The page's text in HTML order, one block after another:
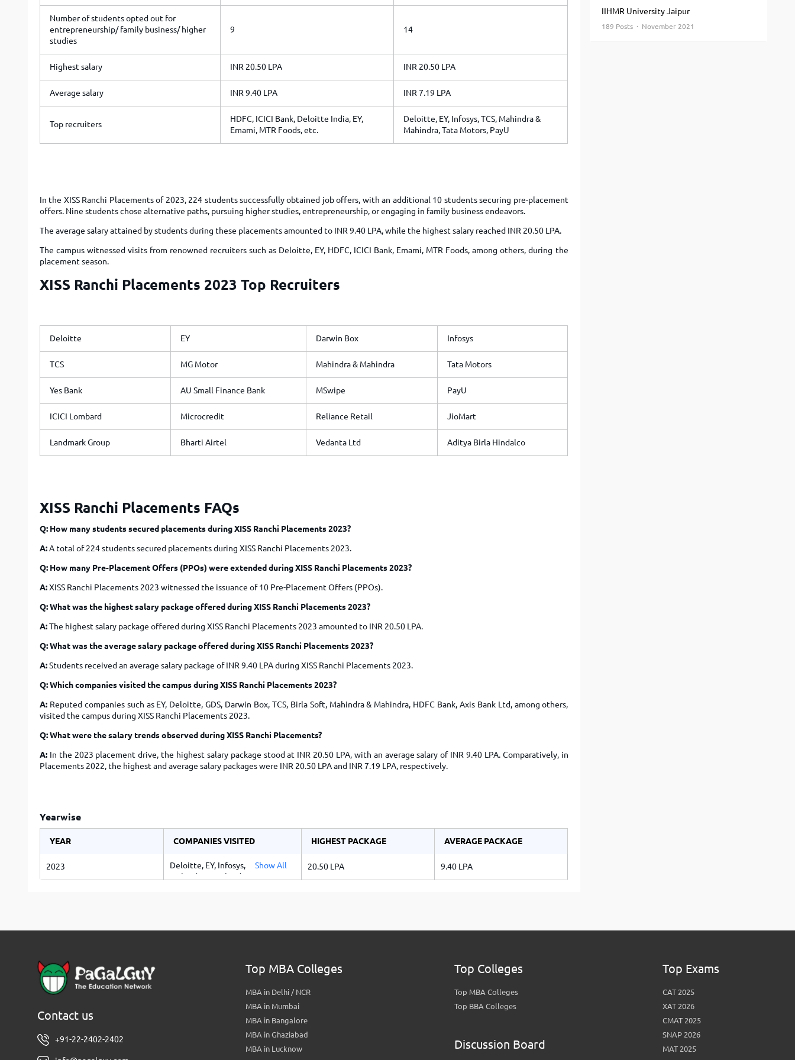
Top MBA colleges in Noida
Number of students opted out for
entrepreneurship/ family business/ higher
studies
9 14
Highest salary INR 20.50 LPA INR 20.50 LPA
Average salary INR 9.40 LPA INR 7.19 LPA
Top recruiters
HDFC, ICICI Bank, Deloitte India, EY,
Emami, MTR Foods, etc.
Deloitte, EY, Infosys, TCS, Mahindra &
Mahindra, Tata Motors, PayU
In the XISS Ranchi Placements of 2023, 224 students successfully obtained job offers, with an additional 10 students securing pre-placement
offers. Nine students chose alternative paths, pursuing higher studies, entrepreneurship, or engaging in family business endeavors.
The average salary attained by students during these placements amounted to INR 9.40 LPA, while the highest salary reached INR 20.50 LPA.
The campus witnessed visits from renowned recruiters such as Deloitte, EY, HDFC, ICICI Bank, Emami, MTR Foods, among others, during the
placement season.
XISS Ranchi Placements 2023 Top Recruiters
Deloitte EY Darwin Box Infosys
TCS MG Motor Mahindra & Mahindra Tata Motors
Yes Bank AU Small Finance Bank MSwipe PayU
ICICI Lombard Microcredit Reliance Retail JioMart
Landmark Group Bharti Airtel Vedanta Ltd Aditya Birla Hindalco
XISS Ranchi Placements FAQs
Q: How many students secured placements during XISS Ranchi Placements 2023?
A:A total of 224 students secured placements during XISS Ranchi Placements 2023.
Q: How many Pre-Placement Offers (PPOs) were extended during XISS Ranchi Placements 2023?
A:XISS Ranchi Placements 2023 witnessed the issuance of 10 Pre-Placement Offers (PPOs).
Q: What was the highest salary package offered during XISS Ranchi Placements 2023?
A:The highest salary package offered during XISS Ranchi Placements 2023 amounted to INR 20.50 LPA.
Q: What was the average salary package offered during XISS Ranchi Placements 2023?
A:Students received an average salary package of INR 9.40 LPA during XISS Ranchi Placements 2023.
Q: Which companies visited the campus during XISS Ranchi Placements 2023?
A: Reputed companies such as EY, Deloitte, GDS, Darwin Box, TCS, Birla Soft, Mahindra & Mahindra, HDFC Bank, Axis Bank Ltd, among others,
visited the campus during XISS Ranchi Placements 2023.
Q: What were the salary trends observed during XISS Ranchi Placements?
A: In the 2023 placement drive, the highest salary package stood at INR 20.50 LPA, with an average salary of INR 9.40 LPA. Comparatively, in
Placements 2022, the highest and average salary packages were INR 20.50 LPA and INR 7.19 LPA, respectively.
Yearwise
YEAR COMPANIES VISITED HIGHEST PACKAGE AVERAGE PACKAGE
2023
Deloitte, EY, Infosys, TCS,
Mahindra & Mahindra, Tata
Show All 20.50 LPA 9.40 LPA
IIHMR University Jaipur
189 Posts · November 2021
Contact us
+91-22-2402-2402
Top MBA Colleges
MBA in Delhi / NCR
MBA in Mumbai
MBA in Bangalore
MBA in Ghaziabad
MBA in Lucknow
Top Colleges
Top MBA Colleges
Top BBA Colleges
Discussion Board
Top Exams
CAT 2025
XAT 2026
CMAT 2025
SNAP 2026
MAT 2025